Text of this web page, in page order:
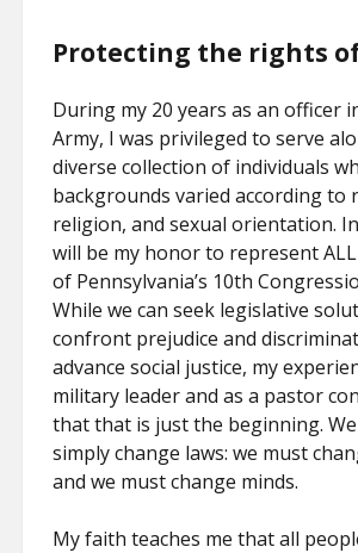
Protecting the rights
During my 20 years as an officer
Army, I was privileged to serve
diverse collection of individuals
backgrounds varied according to
religion, and sexual orientation.
will be my honor to represent
of Pennsylvania’s 10th
While we can seek legislative
confront prejudice and
advance social justice, my
military leader and as a pastor
that that is just the beginning.
simply change laws: we must
and we must change minds.
My faith teaches me that all